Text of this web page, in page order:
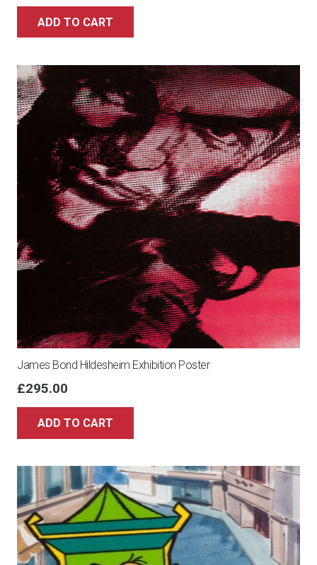
and
quantity
ADD TO CART
James Bond Hildesheim Exhibition Poster
£295.00
ADD TO CART